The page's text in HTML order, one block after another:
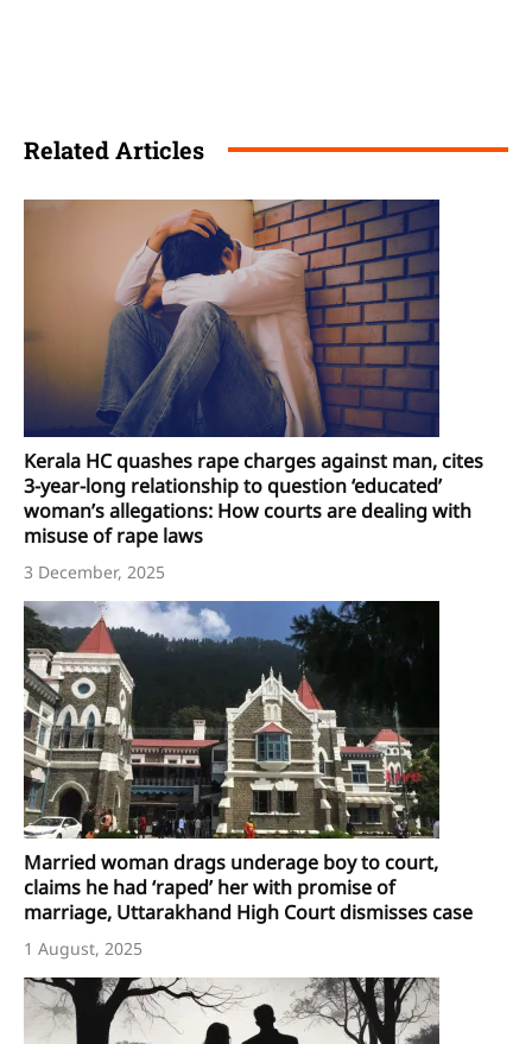
Related Articles
Kerala HC quashes rape charges against man, cites
3-year-long relationship to question ‘educated’
woman’s allegations: How courts are dealing with
misuse of rape laws
3 December, 2025
Married woman drags underage boy to court,
claims he had ‘raped’ her with promise of
marriage, Uttarakhand High Court dismisses case
1 August, 2025